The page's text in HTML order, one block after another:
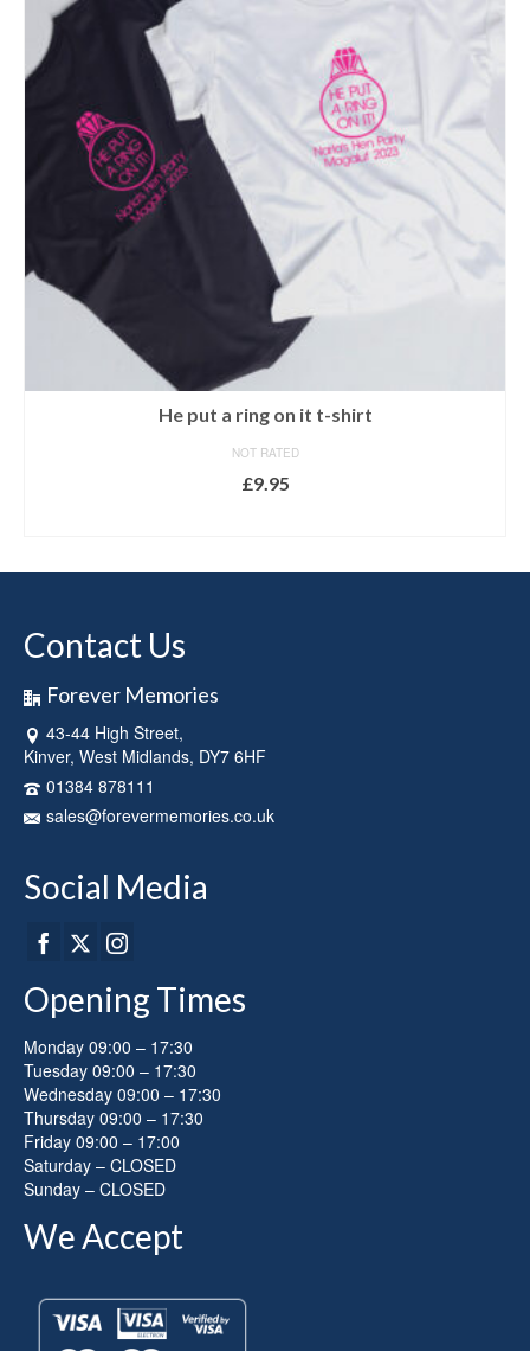
He put a ring on it t-shirt
NOT RATED
£9.95
product
chosen
the
Contact Us
Forever Memories
43-44 High Street,
Kinver, West Midlands, DY7 6HF
01384 878111
sales@forevermemories.co.uk
Social Media
Opening Times
Monday 09:00 – 17:30
Tuesday 09:00 – 17:30
Wednesday 09:00 – 17:30
Thursday 09:00 – 17:30
Friday 09:00 – 17:00
Saturday – CLOSED
Sunday – CLOSED
We Accept